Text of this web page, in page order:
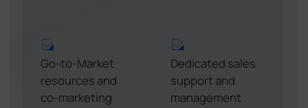
Go-to-Market
resources and
co-marketing
Dedicated sales
support and
management